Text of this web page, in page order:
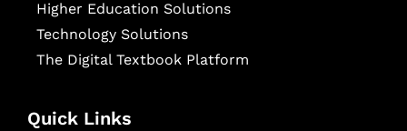
Higher Education Solutions
Technology Solutions
The Digital Textbook Platform
Quick Links